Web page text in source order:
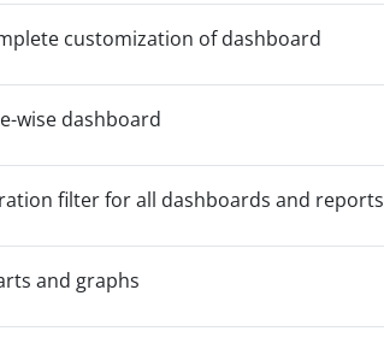
customization of dashboard
wise dashboard
filter for all dashboards and reports
and graphs